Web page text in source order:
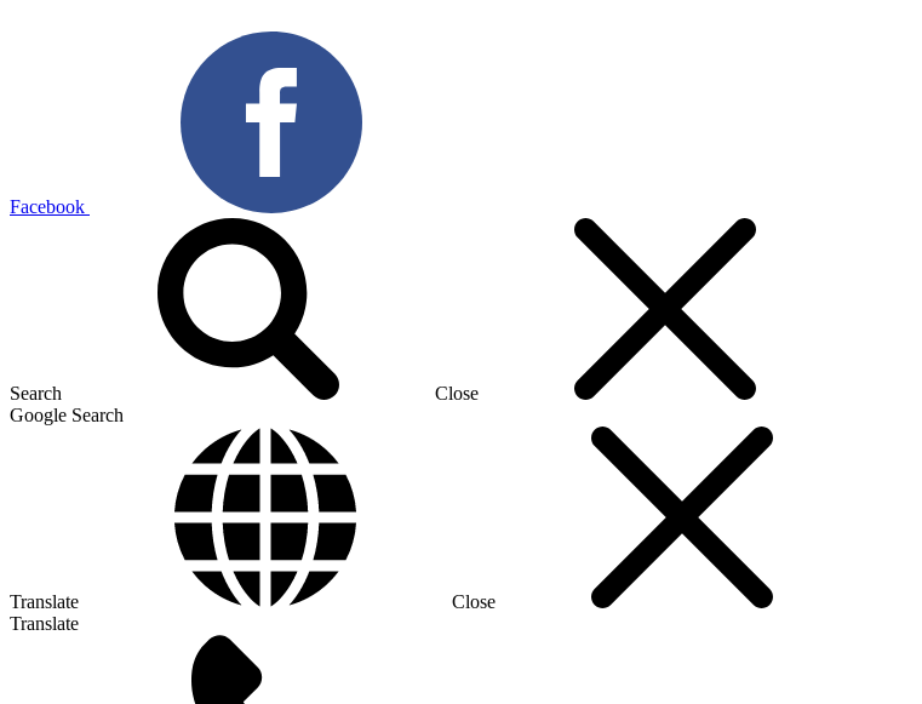
Facebook
Search
Close
Google Search
Translate
Close
Translate